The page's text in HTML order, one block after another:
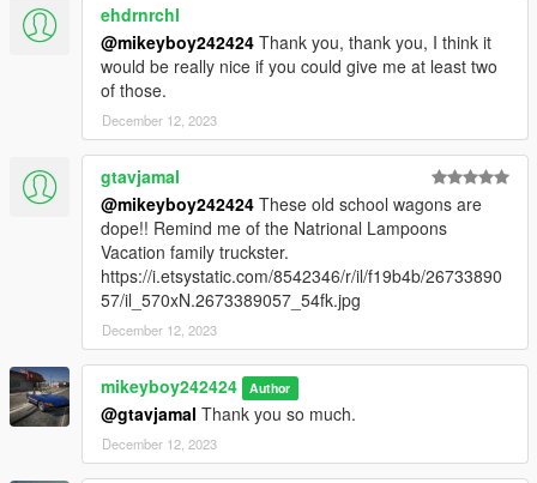
ehdrnrchl
@mikeyboy242424 Thank you, thank you, I think it
would be really nice if you could give me at least two
of those.
December 12, 2023
gtavjamal
@mikeyboy242424 These old school wagons are
dope!! Remind me of the Natrional Lampoons
Vacation family truckster.
https://i.etsystatic.com/8542346/r/il/f19b4b/26733890
57/il_570xN.2673389057_54fk.jpg
December 12, 2023
mikeyboy242424 Author
@gtavjamal Thank you so much.
December 12, 2023